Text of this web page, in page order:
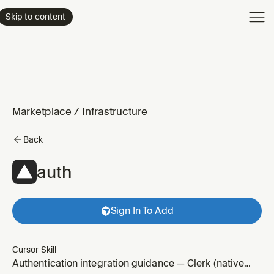
Skip to content
Marketplace / Infrastructure
Back
auth
Sign In To Add
Cursor Skill
Authentication integration guidance — Clerk (native